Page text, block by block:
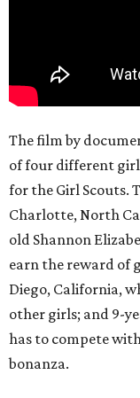
The film by
of four different
for the Girl Scouts.
Charlotte, North
old Shannon
earn the reward of
Diego, California,
other girls; and 9-
has to compete
bonanza.